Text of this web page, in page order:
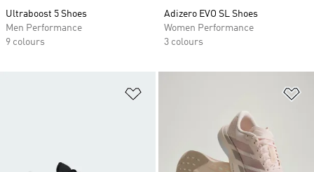
Ultraboost 5 Shoes
Men Performance
9 colours
Adizero EVO SL Shoes
Women Performance
3 colours